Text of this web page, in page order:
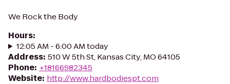
We Rock the Body
Hours:
12:05 AM - 6:00 AM today
Address: 510 W 5th St, Kansas City, MO 64105
Phone: +18166982345
Website: http://www.hardbodiespt.com